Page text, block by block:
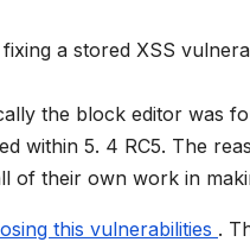
a stored XSS
the block editor was
within 5. 4 RC5. The
of their own work in
this vulnerabilities .